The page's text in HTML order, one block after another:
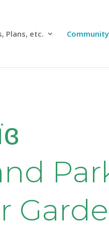
Plans, etc.